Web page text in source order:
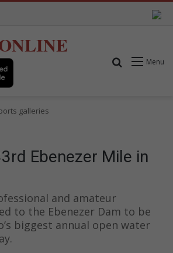
Menu
Search for
galleries
Ebenezer Mile in
and amateur
to the Ebenezer Dam to be
biggest annual open water